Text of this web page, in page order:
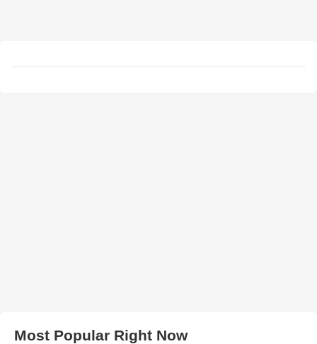
Most Popular Right Now